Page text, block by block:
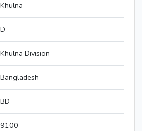
Khulna
D
Khulna Division
Bangladesh
BD
9100